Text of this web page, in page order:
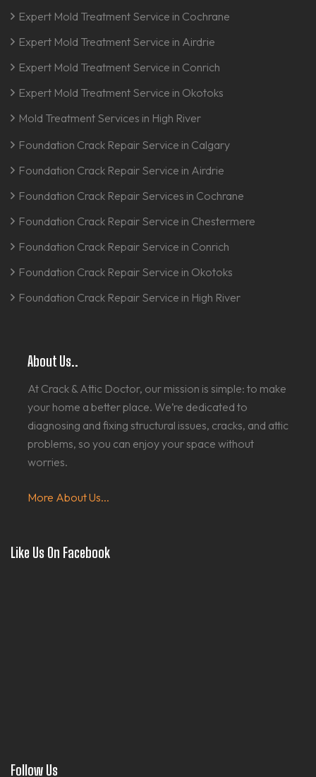
Expert Mold Treatment Service in Cochrane
Expert Mold Treatment Service in Airdrie
Expert Mold Treatment Service in Conrich
Expert Mold Treatment Service in Okotoks
Mold Treatment Services in High River
Foundation Crack Repair Service in Calgary
Foundation Crack Repair Service in Airdrie
Foundation Crack Repair Services in Cochrane
Foundation Crack Repair Service in Chestermere
Foundation Crack Repair Service in Conrich
Foundation Crack Repair Service in Okotoks
Foundation Crack Repair Service in High River
About Us..
At Crack & Attic Doctor, our mission is simple: to make
your home a better place. We’re dedicated to
diagnosing and fixing structural issues, cracks, and attic
problems, so you can enjoy your space without
worries.
More About Us...
Like Us On Facebook
Follow Us